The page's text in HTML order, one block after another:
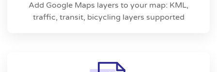
Add Google Maps layers to your map: KML,
traffic, transit, bicycling layers supported